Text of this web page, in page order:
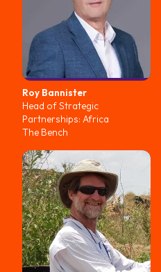
Roy Bannister
Head of Strategic
Partnerships: Africa
The Bench